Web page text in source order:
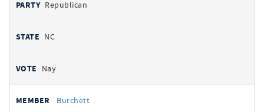
Republican
NC
Nay
Burchett